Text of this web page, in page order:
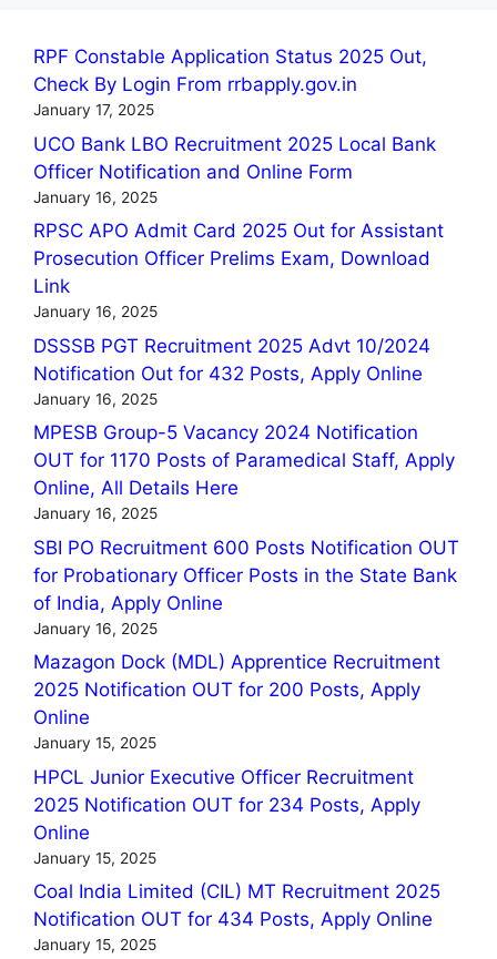
RPF Constable Application Status 2025 Out,
Check By Login From rrbapply.gov.in
January 17, 2025
UCO Bank LBO Recruitment 2025 Local Bank
Officer Notification and Online Form
January 16, 2025
RPSC APO Admit Card 2025 Out for Assistant
Prosecution Officer Prelims Exam, Download
Link
January 16, 2025
DSSSB PGT Recruitment 2025 Advt 10/2024
Notification Out for 432 Posts, Apply Online
January 16, 2025
MPESB Group-5 Vacancy 2024 Notification
OUT for 1170 Posts of Paramedical Staff, Apply
Online, All Details Here
January 16, 2025
SBI PO Recruitment 600 Posts Notification OUT
for Probationary Officer Posts in the State Bank
of India, Apply Online
January 16, 2025
Mazagon Dock (MDL) Apprentice Recruitment
2025 Notification OUT for 200 Posts, Apply
Online
January 15, 2025
HPCL Junior Executive Officer Recruitment
2025 Notification OUT for 234 Posts, Apply
Online
January 15, 2025
Coal India Limited (CIL) MT Recruitment 2025
Notification OUT for 434 Posts, Apply Online
January 15, 2025